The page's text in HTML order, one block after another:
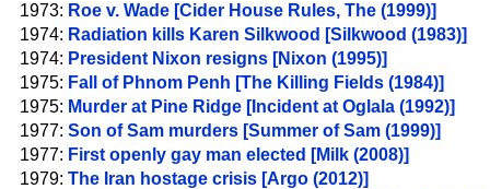
1973: Roe v. Wade [Cider House Rules, The (1999)]
1974: Radiation kills Karen Silkwood [Silkwood (1983)]
1974: President Nixon resigns [Nixon (1995)]
1975: Fall of Phnom Penh [The Killing Fields (1984)]
1975: Murder at Pine Ridge [Incident at Oglala (1992)]
1977: Son of Sam murders [Summer of Sam (1999)]
1977: First openly gay man elected [Milk (2008)]
1979: The Iran hostage crisis [Argo (2012)]